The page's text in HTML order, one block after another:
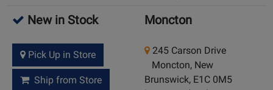
New in Stock
Pick Up in Store
Ship from Store
Moncton
245 Carson Drive
Moncton, New
Brunswick, E1C 0M5